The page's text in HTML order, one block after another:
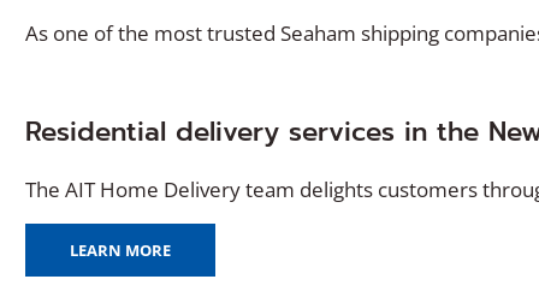
As one of the most trusted Seaham shipping
Residential delivery services in the
The AIT Home Delivery team delights customers
LEARN MORE(